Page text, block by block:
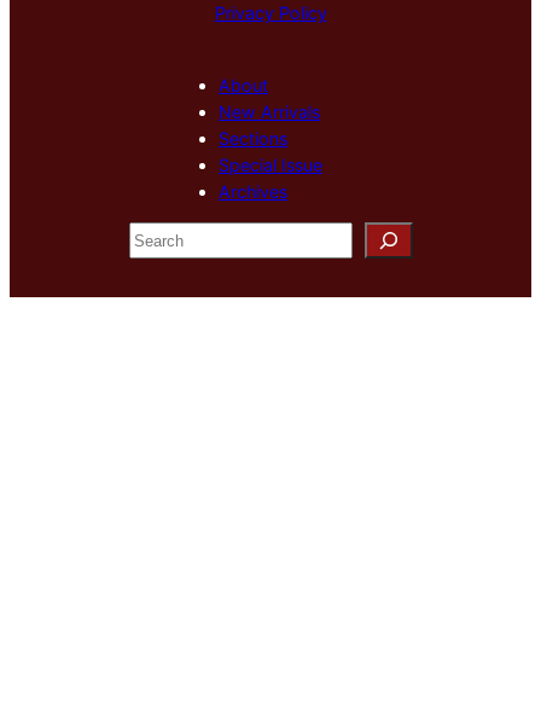
Privacy Policy
About
New Arrivals
Sections
Special Issue
Archives
S
e